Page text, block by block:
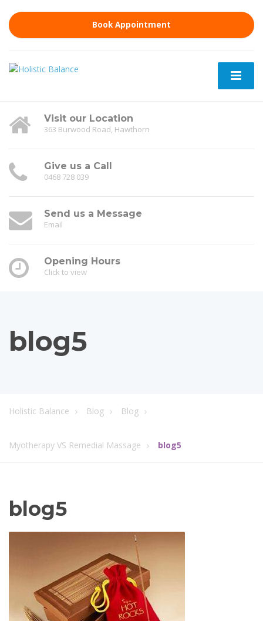
Book Appointment
Visit our Location
363 Burwood Road, Hawthorn
Give us a Call
0468 728 039
Send us a Message
Email
Opening Hours
Click to view
blog5
Holistic Balance Blog Blog
Myotherapy VS Remedial Massage blog5
blog5